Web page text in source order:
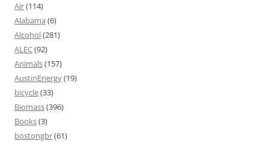
Air(114)
Alabama (6)
Alcohol(281)
ALEC(92)
Animals(157)
AustinEnergy(19)
bicycle(33)
Biomass(396)
Books(3)
bostongbr(61)